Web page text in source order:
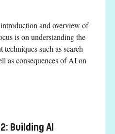
and overview of
is on understanding the
such as search
as consequences of AI on
Building AI